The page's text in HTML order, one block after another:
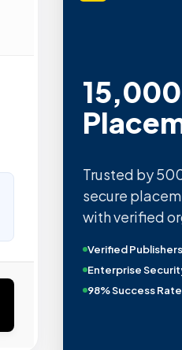
Trusted by
secure
with verified
Verified Publishers
Enterprise
98% Success Rate